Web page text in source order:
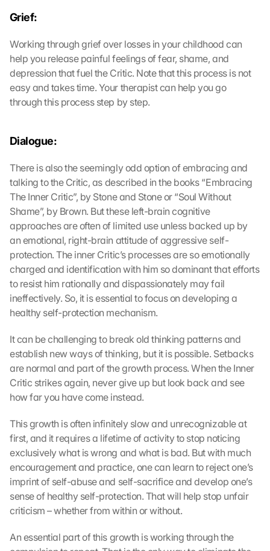
Grief:
Working through grief over losses in your childhood can
help you release painful feelings of fear, shame, and
depression that fuel the Critic. Note that this process is not
easy and takes time. Your therapist can help you go
through this process step by step.
Dialogue:
There is also the seemingly odd option of embracing and
talking to the Critic, as described in the books “Embracing
The Inner Critic”, by Stone and Stone or “Soul Without
Shame”, by Brown. But these left-brain cognitive
approaches are often of limited use unless backed up by
an emotional, right-brain attitude of aggressive self-
protection. The inner Critic’s processes are so emotionally
charged and identification with him so dominant that efforts
to resist him rationally and dispassionately may fail
ineffectively. So, it is essential to focus on developing a
healthy self-protection mechanism.
It can be challenging to break old thinking patterns and
establish new ways of thinking, but it is possible. Setbacks
are normal and part of the growth process. When the Inner
Critic strikes again, never give up but look back and see
how far you have come instead.
This growth is often infinitely slow and unrecognizable at
first, and it requires a lifetime of activity to stop noticing
exclusively what is wrong and what is bad. But with much
encouragement and practice, one can learn to reject one’s
imprint of self-abuse and self-sacrifice and develop one’s
sense of healthy self-protection. That will help stop unfair
criticism – whether from within or without.
An essential part of this growth is working through the